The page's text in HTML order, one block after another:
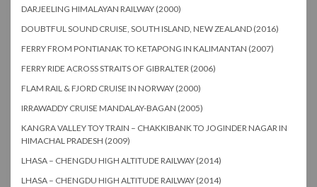
DARJEELING HIMALAYAN RAILWAY (2000)
DOUBTFUL SOUND CRUISE, SOUTH ISLAND, NEW ZEALAND (2016)
FERRY FROM PONTIANAK TO KETAPONG IN KALIMANTAN (2007)
FERRY RIDE ACROSS STRAITS OF GIBRALTER (2006)
FLAM RAIL & FJORD CRUISE IN NORWAY (2000)
IRRAWADDY CRUISE MANDALAY-BAGAN (2005)
KANGRA VALLEY TOY TRAIN – CHAKKIBANK TO JOGINDER NAGAR IN
HIMACHAL PRADESH (2009)
LHASA – CHENGDU HIGH ALTITUDE RAILWAY (2014)
LHASA – CHENGDU HIGH ALTITUDE RAILWAY (2014)